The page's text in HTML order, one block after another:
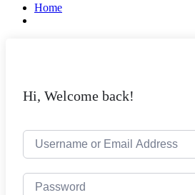
Home
Hi, Welcome back!